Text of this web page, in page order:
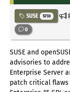
SUSE 5733
0
SUSE and
advisories to
Enterprise Server
patch critical flaws